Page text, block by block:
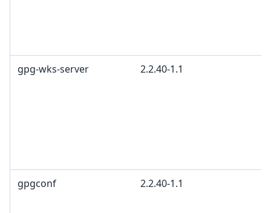
gpg-wks-server 2.2.40-1.1
gpgconf 2.2.40-1.1